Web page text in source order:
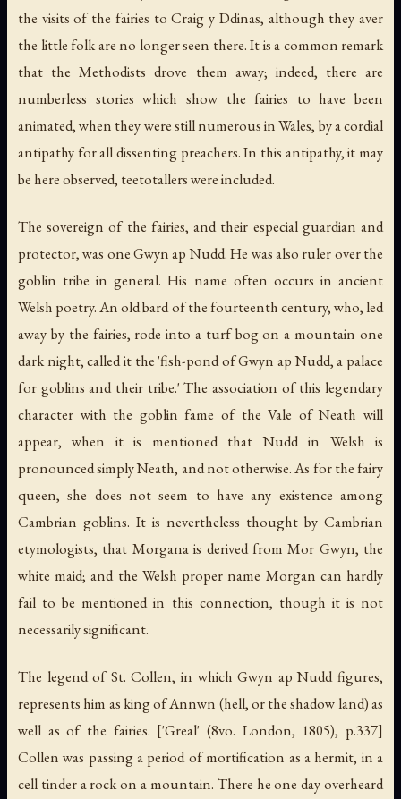
the visits of the fairies to Craig y Ddinas, although they aver
the little folk are no longer seen there. It is a common remark
that the Methodists drove them away; indeed, there are
numberless stories which show the fairies to have been
animated, when they were still numerous in Wales, by a cordial
antipathy for all dissenting preachers. In this antipathy, it may
be here observed, teetotallers were included.
The sovereign of the fairies, and their especial guardian and
protector, was one Gwyn ap Nudd. He was also ruler over the
goblin tribe in general. His name often occurs in ancient
Welsh poetry. An old bard of the fourteenth century, who, led
away by the fairies, rode into a turf bog on a mountain one
dark night, called it the 'fish-pond of Gwyn ap Nudd, a palace
for goblins and their tribe.' The association of this legendary
character with the goblin fame of the Vale of Neath will
appear, when it is mentioned that Nudd in Welsh is
pronounced simply Neath, and not otherwise. As for the fairy
queen, she does not seem to have any existence among
Cambrian goblins. It is nevertheless thought by Cambrian
etymologists, that Morgana is derived from Mor Gwyn, the
white maid; and the Welsh proper name Morgan can hardly
fail to be mentioned in this connection, though it is not
necessarily significant.
The legend of St. Collen, in which Gwyn ap Nudd figures,
represents him as king of Annwn (hell, or the shadow land) as
well as of the fairies. ['Greal' (8vo. London, 1805), p.337]
Collen was passing a period of mortification as a hermit, in a
cell tinder a rock on a mountain. There he one day overheard